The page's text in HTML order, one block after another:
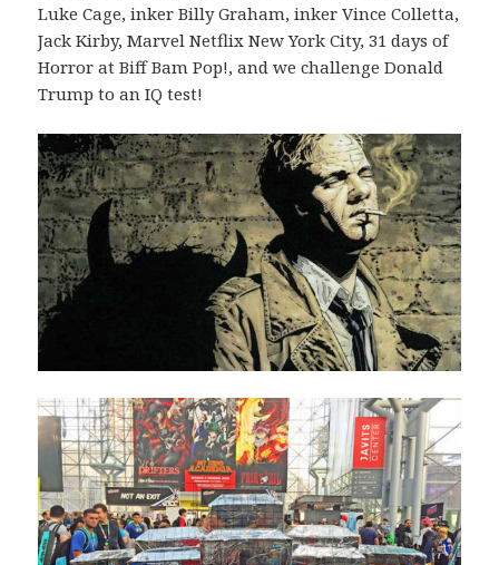
Luke Cage, inker Billy Graham, inker Vince Colletta,
Jack Kirby, Marvel Netflix New York City, 31 days of
Horror at Biff Bam Pop!, and we challenge Donald
Trump to an IQ test!